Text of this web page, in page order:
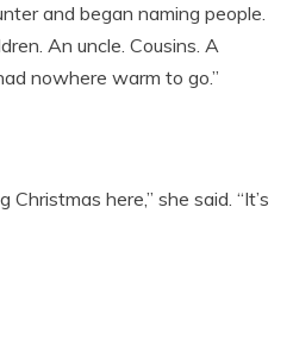
and began naming people.
An uncle. Cousins. A
nowhere warm to go.”
here,” she said. “It’s